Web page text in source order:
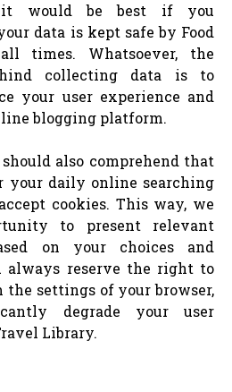
would be best if you
data is kept safe by Food
times. Whatsoever, the
collecting data is to
your user experience and
blogging platform.
also comprehend that
your daily online searching
cookies. This way, we
to present relevant
on your choices and
always reserve the right to
settings of your browser,
degrade your user
Library.